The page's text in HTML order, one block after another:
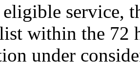
service,
within the 72
under